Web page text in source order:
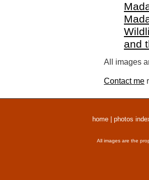
and
All images
Contact me
home photos
All images are the